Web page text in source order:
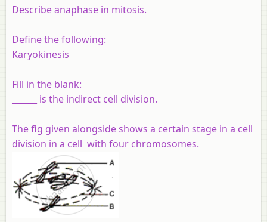
Describe anaphase in mitosis.
Define the following:
Karyokinesis
Fill in the blank:
______ is the indirect cell division.
The fig given alongside shows a certain stage in a cell
division in a cell with four chromosomes.